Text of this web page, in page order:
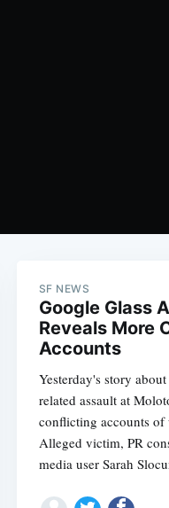
SF NEWS
Google Glass
Reveals More
Accounts
Yesterday's story
related assault at
conflicting accounts
Alleged victim, PR
media user Sarah